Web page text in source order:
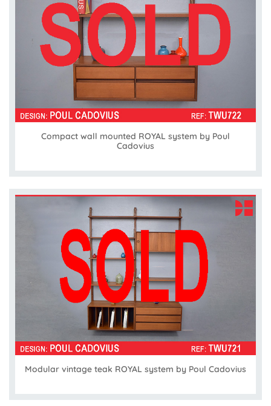
Compact wall mounted ROYAL system by Poul
Cadovius
Modular vintage teak ROYAL system by Poul Cadovius